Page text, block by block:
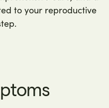
to your reproductive